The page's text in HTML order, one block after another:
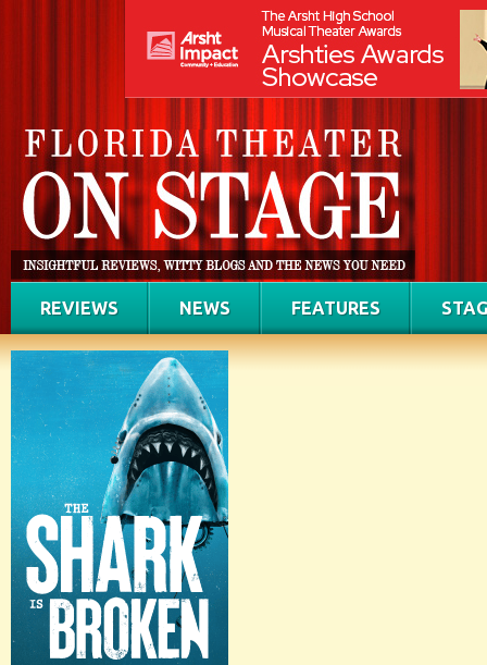
REVIEWS NEWS FEATURES